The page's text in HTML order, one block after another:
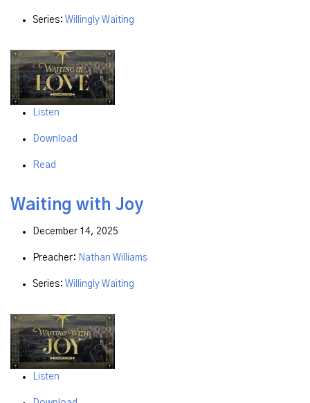
Series: Willingly Waiting
Listen
Download
Read
Waiting with Joy
December 14, 2025
Preacher: Nathan Williams
Series: Willingly Waiting
Listen